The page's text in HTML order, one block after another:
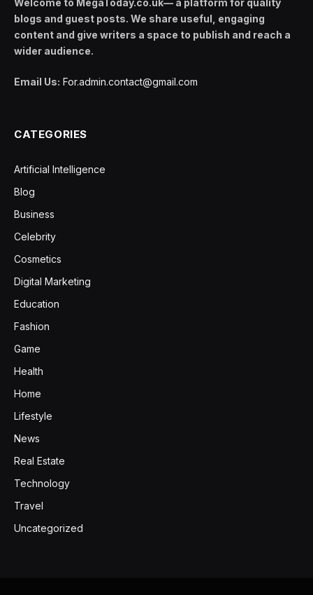
Welcome to MegaToday.co.uk— a platform for quality
blogs and guest posts. We share useful, engaging
content and give writers a space to publish and reach a
wider audience.
Email Us: For.admin.contact@gmail.com
CATEGORIES
Artificial Intelligence
Blog
Business
Celebrity
Cosmetics
Digital Marketing
Education
Fashion
Game
Health
Home
Lifestyle
News
Real Estate
Technology
Travel
Uncategorized